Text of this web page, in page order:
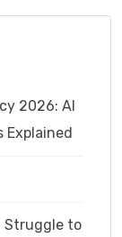
2026: AI
Explained
Struggle to